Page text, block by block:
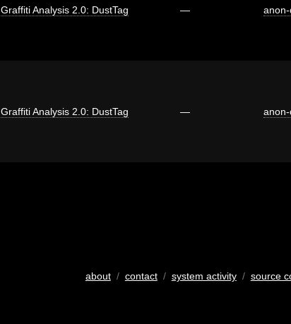
Graffiti Analysis 2.0: DustTag —
Graffiti Analysis 2.0: DustTag —
about/ contact/ system activity/ source